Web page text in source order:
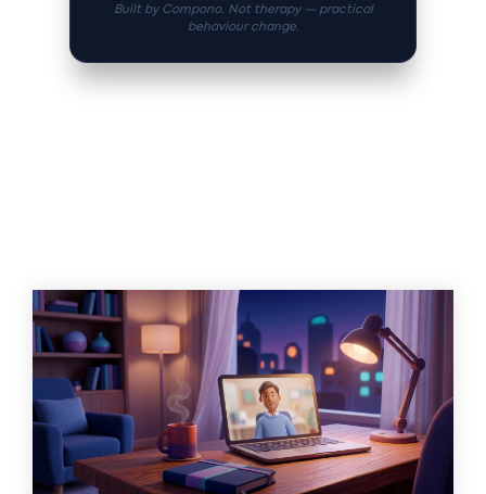
Built by Compono. Not therapy — practical
behaviour change.